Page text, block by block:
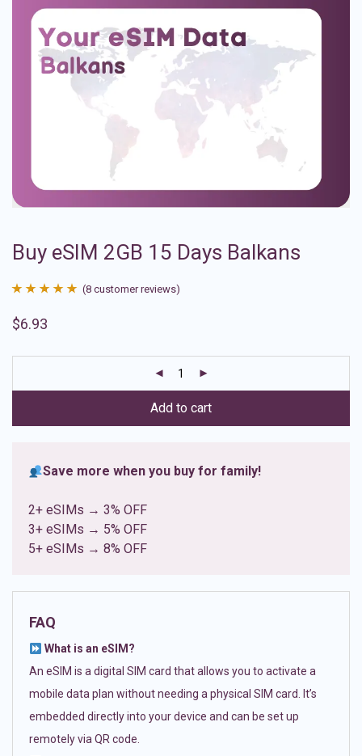
Buy eSIM 2GB 15 Days Balkans
out of 5
ratings
(8 customer reviews)
$6.93
Add to cart
Save more when you buy for family!
2+ eSIMs → 3% OFF
3+ eSIMs → 5% OFF
5+ eSIMs → 8% OFF
FAQ
What is an eSIM?
An eSIM is a digital SIM card that allows you to activate a
mobile data plan without needing a physical SIM card. It’s
embedded directly into your device and can be set up
remotely via QR code.